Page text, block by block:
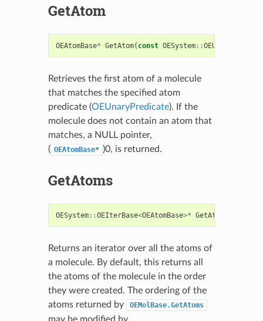
GetAtom
OEAtomBase* GetAtom( const OESystem::
Retrieves the first atom of a molecule
that matches the specified atom
predicate (OEUnaryPredicate). If the
molecule does not contain an atom that
matches, a NULL pointer,
( OEAtomBase* )0, is returned.
GetAtoms
OESystem::OEIterBase<OEAtomBase>* GetAtoms
Returns an iterator over all the atoms of
a molecule. By default, this returns all
the atoms of the molecule in the order
they were created. The ordering of the
atoms returned by
OEMolBase.GetAtoms